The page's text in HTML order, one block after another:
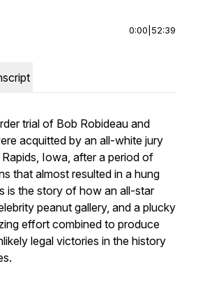
0:00 52:39
trial of Bob Robideau and
acquitted by an all-white jury
Iowa, after a period of
that almost resulted in a hung
is the story of how an all-star
peanut gallery, and a plucky
effort combined to produce
legal victories in the history